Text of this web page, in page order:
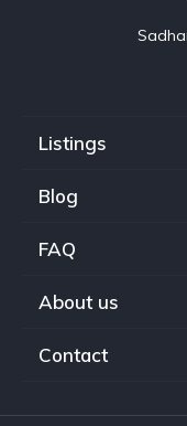
Listings
Blog
FAQ
About us
Contact